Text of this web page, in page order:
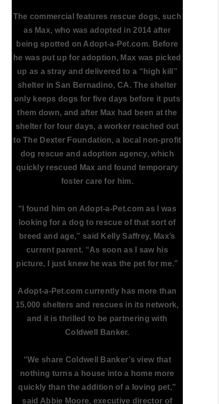
The commercial features rescue dogs, such
as Max, who was adopted in 2014 after
being spotted on Adopt-a-Pet.com. Before
he was put up for adoption, Max was picked
up as a stray and delivered to a “high kill”
shelter in San Bernadino, CA. The shelter
only keeps dogs for five days before it puts
them down, and after Max had been at the
shelter for four days, a worker reached out
to The Dexter Foundation, a local non-profit
dog rescue and adoption agency, which
quickly rescued Max and found temporary
foster care for him.
“I found him on Adopt-a-Pet.com as I was
looking for a dog to rescue of that sort of
breed and age,” said Kelly Saffrey, Max’s
current parent. “As soon as I saw his
picture, I just knew he was the pet for me.”
Adopt-a-Pet.com currently has more than
15,000 shelters and rescues in its network,
and it is thrilled to be partnering with
Coldwell Banker.
“We share Coldwell Banker’s view that
nothing turns a house into a home more
quickly than the addition of a loving pet,”
said Abbie Moore, executive director of